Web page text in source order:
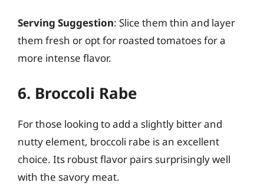
Serving Suggestion: Slice them thin and layer
them fresh or opt for roasted tomatoes for a
more intense flavor.
6. Broccoli Rabe
For those looking to add a slightly bitter and
nutty element, broccoli rabe is an excellent
choice. Its robust flavor pairs surprisingly well
with the savory meat.